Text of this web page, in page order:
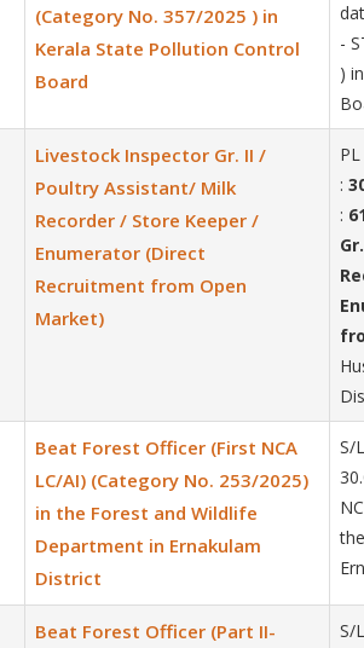
(Category No. 357/2025 ) in
Kerala State Pollution Control
Board
-
)
Livestock Inspector Gr. II /
Poultry Assistant/ Milk
Recorder / Store Keeper /
Enumerator (Direct
Recruitment from Open
Market)
:
:
Beat Forest Officer (First NCA
LC/AI) (Category No. 253/2025)
in the Forest and Wildlife
Department in Ernakulam
District
S/
Beat Forest Officer (Part II-
S/